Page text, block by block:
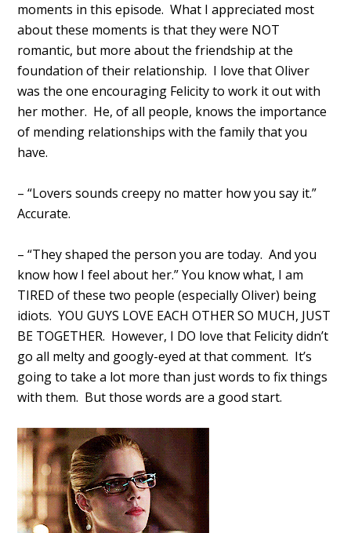
moments in this episode. What I appreciated most
about these moments is that they were NOT
romantic, but more about the friendship at the
foundation of their relationship. I love that Oliver
was the one encouraging Felicity to work it out with
her mother. He, of all people, knows the importance
of mending relationships with the family that you
have.
– “Lovers sounds creepy no matter how you say it.”
Accurate.
– “They shaped the person you are today. And you
know how I feel about her.” You know what, I am
TIRED of these two people (especially Oliver) being
idiots. YOU GUYS LOVE EACH OTHER SO MUCH, JUST
BE TOGETHER. However, I DO love that Felicity didn’t
go all melty and googly-eyed at that comment. It’s
going to take a lot more than just words to fix things
with them. But those words are a good start.